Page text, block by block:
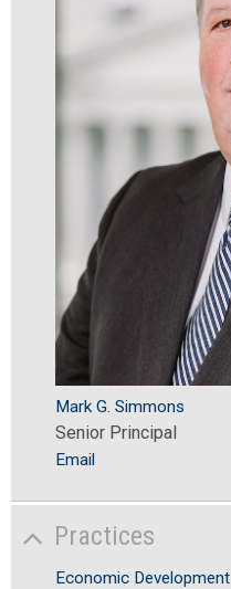
Mark G. Simmons
Senior Principal
Email
Practices
Economic Development